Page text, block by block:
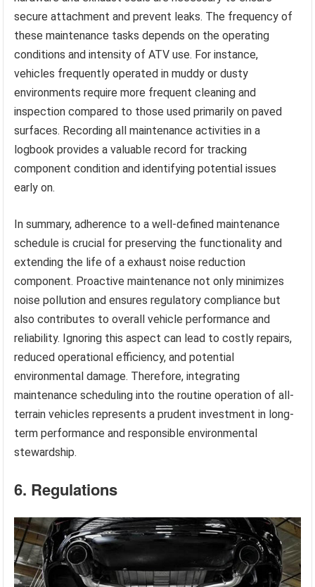
secure attachment and prevent leaks. The frequency of
these maintenance tasks depends on the operating
conditions and intensity of ATV use. For instance,
vehicles frequently operated in muddy or dusty
environments require more frequent cleaning and
inspection compared to those used primarily on paved
surfaces. Recording all maintenance activities in a
logbook provides a valuable record for tracking
component condition and identifying potential issues
early on.
In summary, adherence to a well-defined maintenance
schedule is crucial for preserving the functionality and
extending the life of a exhaust noise reduction
component. Proactive maintenance not only minimizes
noise pollution and ensures regulatory compliance but
also contributes to overall vehicle performance and
reliability. Ignoring this aspect can lead to costly repairs,
reduced operational efficiency, and potential
environmental damage. Therefore, integrating
maintenance scheduling into the routine operation of all-
terrain vehicles represents a prudent investment in long-
term performance and responsible environmental
stewardship.
6. Regulations